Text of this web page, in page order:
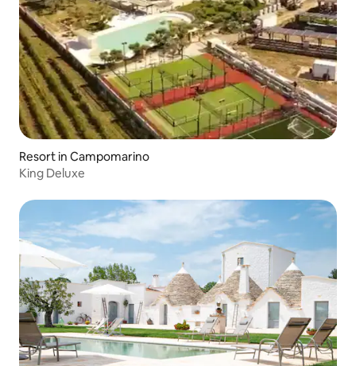
Resort in Campomarino
King Deluxe